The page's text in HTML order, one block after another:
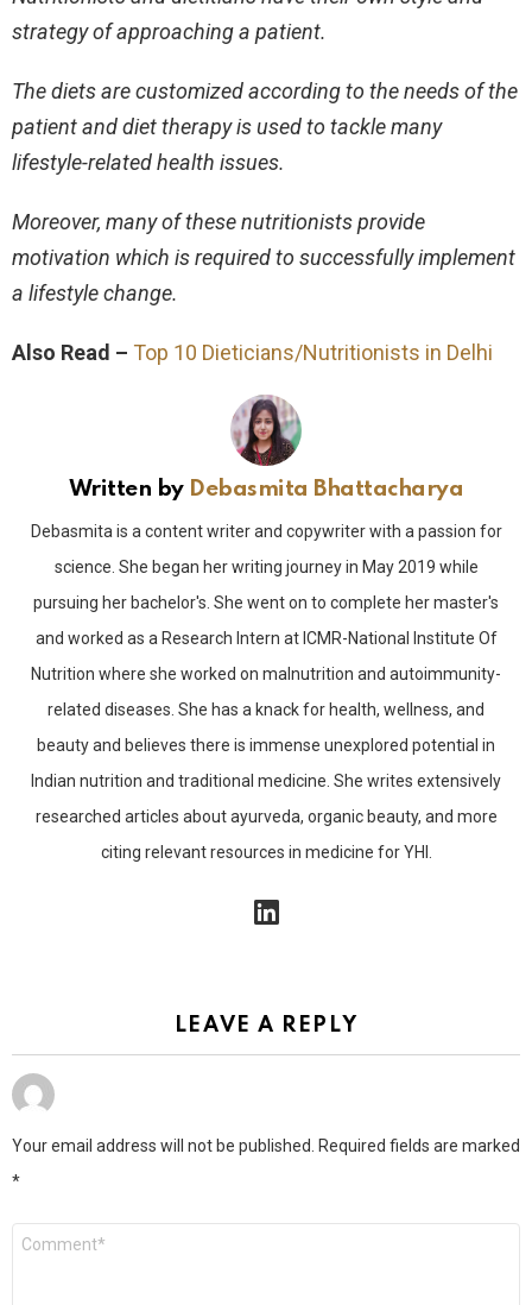
strategy of approaching a patient.
The diets are customized according to the needs of the
patient and diet therapy is used to tackle many
lifestyle-related health issues.
Moreover, many of these nutritionists provide
motivation which is required to successfully implement
a lifestyle change.
Also Read – Top 10 Dieticians/Nutritionists in Delhi
Written by Debasmita Bhattacharya
Debasmita is a content writer and copywriter with a passion for
science. She began her writing journey in May 2019 while
pursuing her bachelor's. She went on to complete her master's
and worked as a Research Intern at ICMR-National Institute Of
Nutrition where she worked on malnutrition and autoimmunity-
related diseases. She has a knack for health, wellness, and
beauty and believes there is immense unexplored potential in
Indian nutrition and traditional medicine. She writes extensively
researched articles about ayurveda, organic beauty, and more
citing relevant resources in medicine for YHI.
linkedin
LEAVE A REPLY
Your email address will not be published. Required fields are marked
*